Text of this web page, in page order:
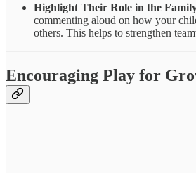
Highlight Their Role in the
commenting aloud on how your
others. This helps to strengthen
Encouraging Play for